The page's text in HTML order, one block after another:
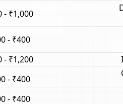
- ₹1,000
- ₹400
- ₹1,200
- ₹400
- ₹400